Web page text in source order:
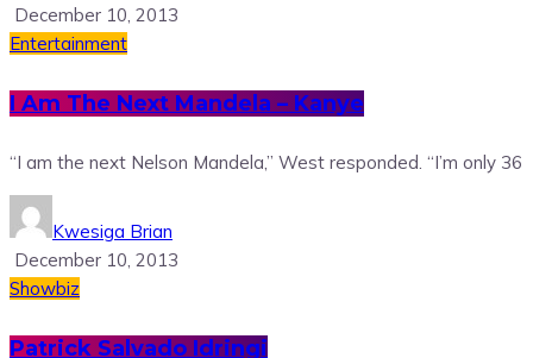
December 10, 2013
Entertainment
I Am The Next Mandela – Kanye
“I am the next Nelson Mandela,” West responded. “I’m only 36
Kwesiga Brian
December 10, 2013
Showbiz
Patrick Salvado Idringi